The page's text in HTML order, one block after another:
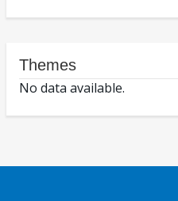
Themes
No data available.